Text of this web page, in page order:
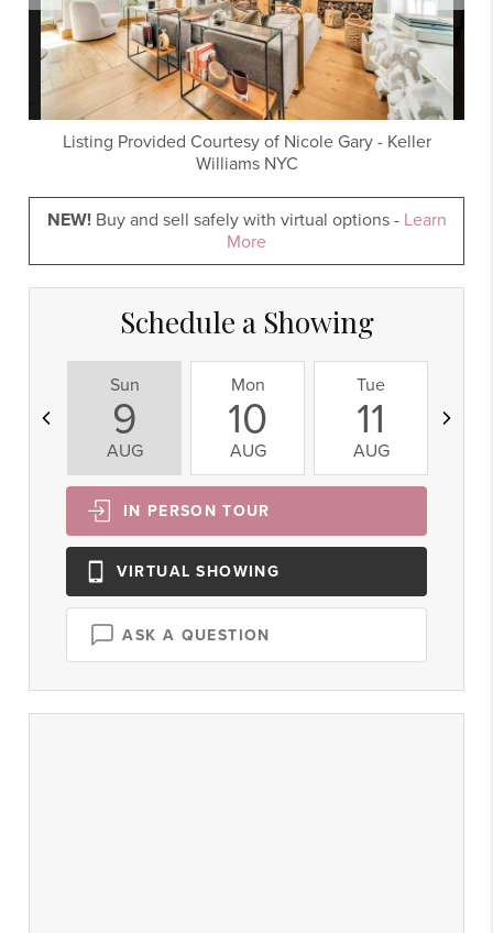
Listing Provided Courtesy of Nicole Gary- Keller
Williams NYC
NEW!Buy and sell safely with virtual options - Learn
More
Schedule a Showing
Sun
9
AUG
Mon
10
AUG
Tue
11
AUG
IN PERSON TOUR
VIRTUAL SHOWING
ASK A QUESTION